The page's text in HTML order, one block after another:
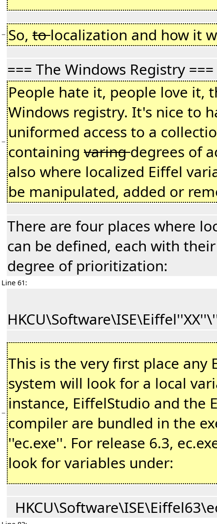
− So, tolocalization and how it
=== The Windows Registry ===
−
People hate it, people love it,
Windows registry. It's nice to
uniformed access to a
containing varingdegrees of
also where localized Eiffel
be manipulated, added or
There are four places where
can be defined, each with
degree of prioritization:
Line 61:
−
This is the very first place any
system will look for a local
instance, EiffelStudio and the
compiler are bundled in the
''ec.exe''. For release 6.3,
look for variables under: